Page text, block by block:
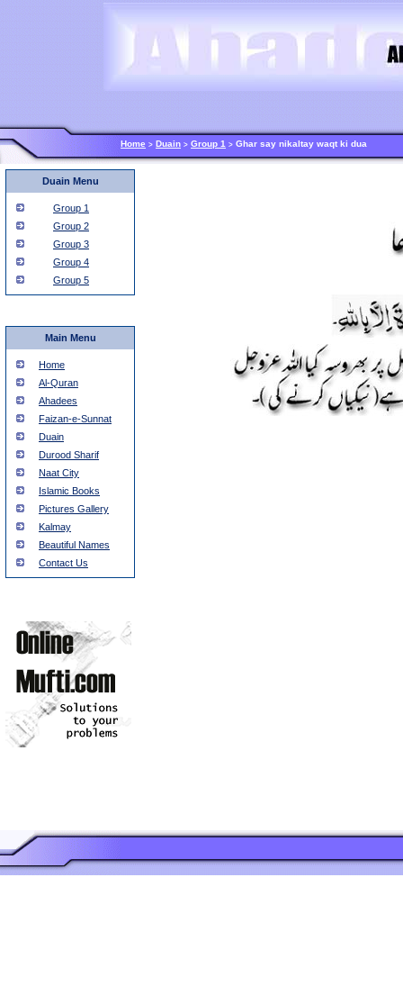
Home > Duain > Group 1 > Ghar say nikaltay waqt ki dua
Duain Menu
Group 1
Group 2
Group 3
Group 4
Group 5
Main Menu
Home
Al-Quran
Ahadees
Faizan-e-Sunnat
Duain
Durood Sharif
Naat City
Islamic Books
Pictures Gallery
Kalmay
Beautiful Names
Contact Us